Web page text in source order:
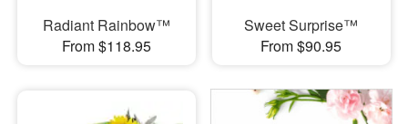
Radiant Rainbow™
From $118.95
Sweet Surprise™
From $90.95